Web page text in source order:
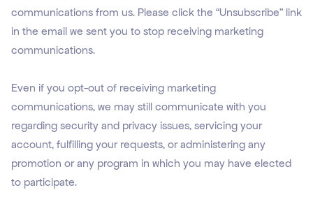
communications from us. Please click the “Unsubscribe” link
in the email we sent you to stop receiving marketing
communications.
Even if you opt-out of receiving marketing
communications, we may still communicate with you
regarding security and privacy issues, servicing your
account, fulfilling your requests, or administering any
promotion or any program in which you may have elected
to participate.